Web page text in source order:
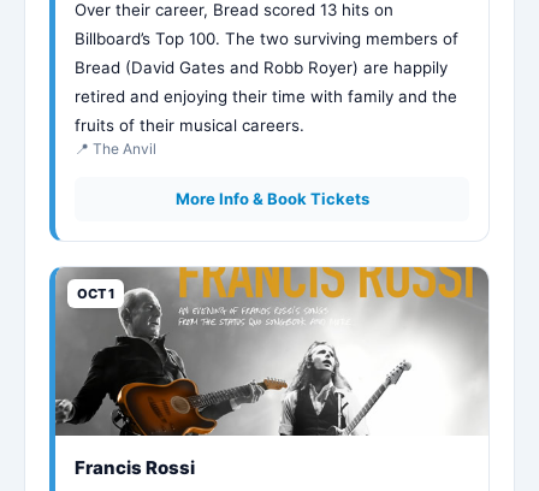
Over their career, Bread scored 13 hits on
Billboard’s Top 100. The two surviving members of
Bread (David Gates and Robb Royer) are happily
retired and enjoying their time with family and the
fruits of their musical careers.
📍 The Anvil
More Info & Book Tickets
OCT 1
Francis Rossi